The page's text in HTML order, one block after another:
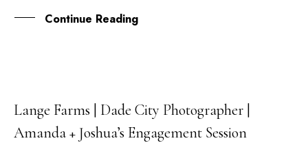
Continue Reading
18
OCT
Lange Farms | Dade City Photographer |
Amanda + Joshua’s Engagement Session